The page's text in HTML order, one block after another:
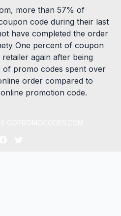
more than 57% of
code during their last
have completed the order
One percent of coupon
again after being
promo codes spent over
order compared to
promotion code.